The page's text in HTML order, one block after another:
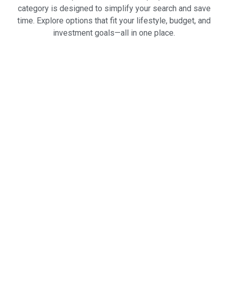
category is designed to simplify your search and save
time. Explore options that fit your lifestyle, budget, and
investment goals—all in one place.